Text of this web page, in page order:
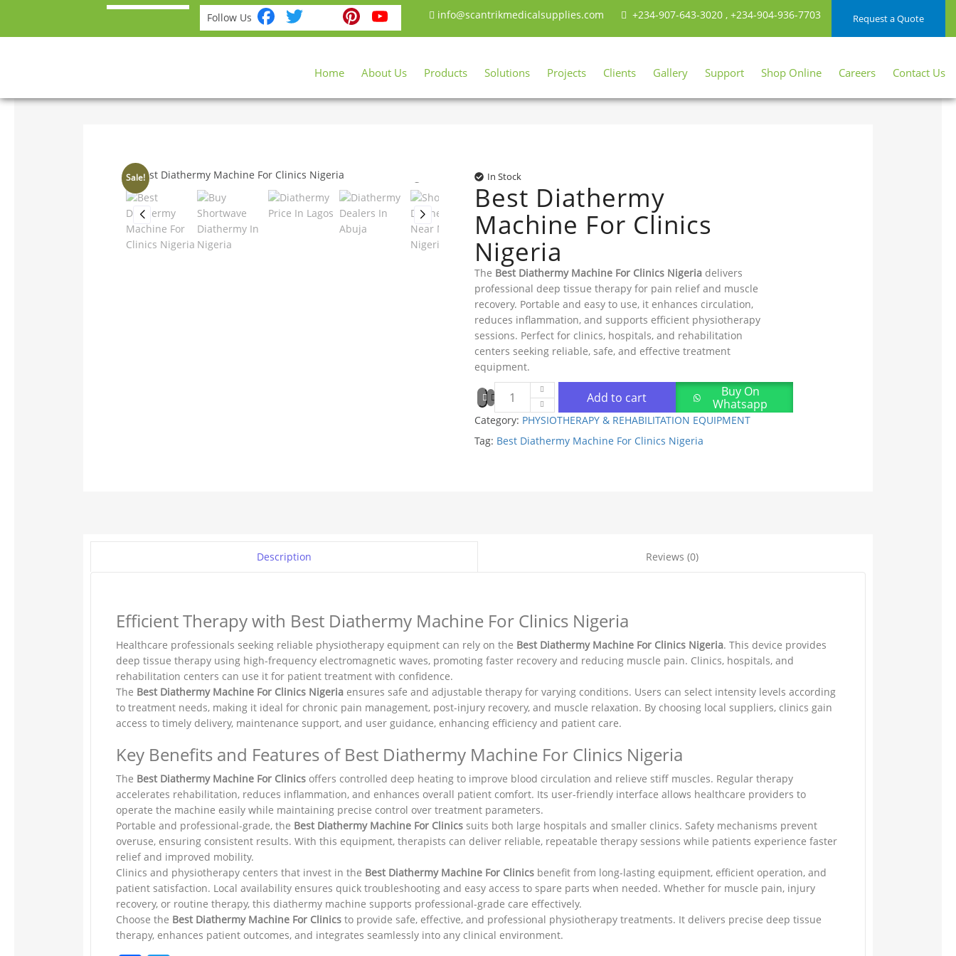
Follow Us Facebook
Twitter
Instagram
Pinterest
YouTube
info@scantrikmedicalsupplies.com +234-907-643-3020 , +234-904-936-7703 Request a Quote
Home About Us Products Solutions Projects Clients Gallery Support Shop Online Careers Contact Us
Sale! In Stock
Best Diathermy
Machine For Clinics
Nigeria
The Best Diathermy Machine For Clinics Nigeriadelivers
professional deep tissue therapy for pain relief and muscle
recovery. Portable and easy to use, it enhances circulation,
reduces inflammation, and supports efficient physiotherapy
sessions. Perfect for clinics, hospitals, and rehabilitation
centers seeking reliable, safe, and effective treatment
equipment.
Add to cart
Buy On
Whatsapp
Category: PHYSIOTHERAPY & REHABILITATION EQUIPMENT
Tag: Best Diathermy Machine For Clinics Nigeria
Description Reviews (0)
Efficient Therapy with Best Diathermy Machine For Clinics Nigeria
Healthcare professionals seeking reliable physiotherapy equipment can rely on the Best Diathermy Machine For Clinics Nigeria. This device provides
deep tissue therapy using high-frequency electromagnetic waves, promoting faster recovery and reducing muscle pain. Clinics, hospitals, and
rehabilitation centers can use it for patient treatment with confidence.
The Best Diathermy Machine For Clinics Nigeria ensures safe and adjustable therapy for varying conditions. Users can select intensity levels according
to treatment needs, making it ideal for chronic pain management, post-injury recovery, and muscle relaxation. By choosing local suppliers, clinics gain
access to timely delivery, maintenance support, and user guidance, enhancing efficiency and patient care.
Key Benefits and Features of Best Diathermy Machine For Clinics Nigeria
The Best Diathermy Machine For Clinics offers controlled deep heating to improve blood circulation and relieve stiff muscles. Regular therapy
accelerates rehabilitation, reduces inflammation, and enhances overall patient comfort. Its user-friendly interface allows healthcare providers to
operate the machine easily while maintaining precise control over treatment parameters.
Portable and professional-grade, the Best Diathermy Machine For Clinics suits both large hospitals and smaller clinics. Safety mechanisms prevent
overuse, ensuring consistent results. With this equipment, therapists can deliver reliable, repeatable therapy sessions while patients experience faster
relief and improved mobility.
Clinics and physiotherapy centers that invest in the Best Diathermy Machine For Clinics benefit from long-lasting equipment, efficient operation, and
patient satisfaction. Local availability ensures quick troubleshooting and easy access to spare parts when needed. Whether for muscle pain, injury
recovery, or routine therapy, this diathermy machine supports professional-grade care effectively.
Choose the Best Diathermy Machine For Clinics to provide safe, effective, and professional physiotherapy treatments. It delivers precise deep tissue
therapy, enhances patient outcomes, and integrates seamlessly into any clinical environment.